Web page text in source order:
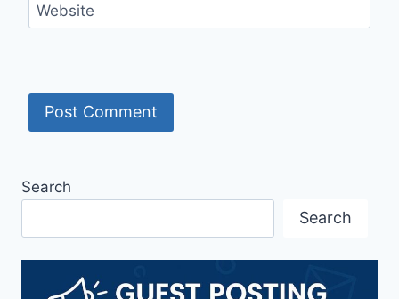
Website
Search
Search